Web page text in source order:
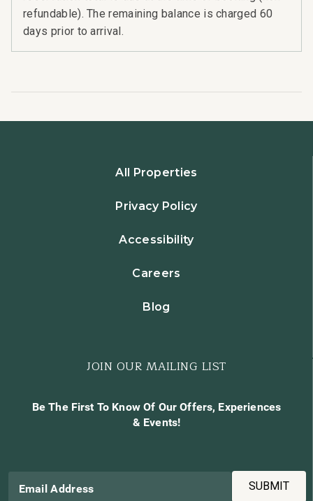
refundable). The remaining balance is charged 60
days prior to arrival.
All Properties
Privacy Policy
Accessibility
Careers
Blog
JOIN OUR MAILING LIST
Be The First To Know Of Our Offers, Experiences
& Events!
Email Address SUBMIT